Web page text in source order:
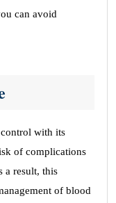
can avoid
with its
of complications
a result, this
of blood